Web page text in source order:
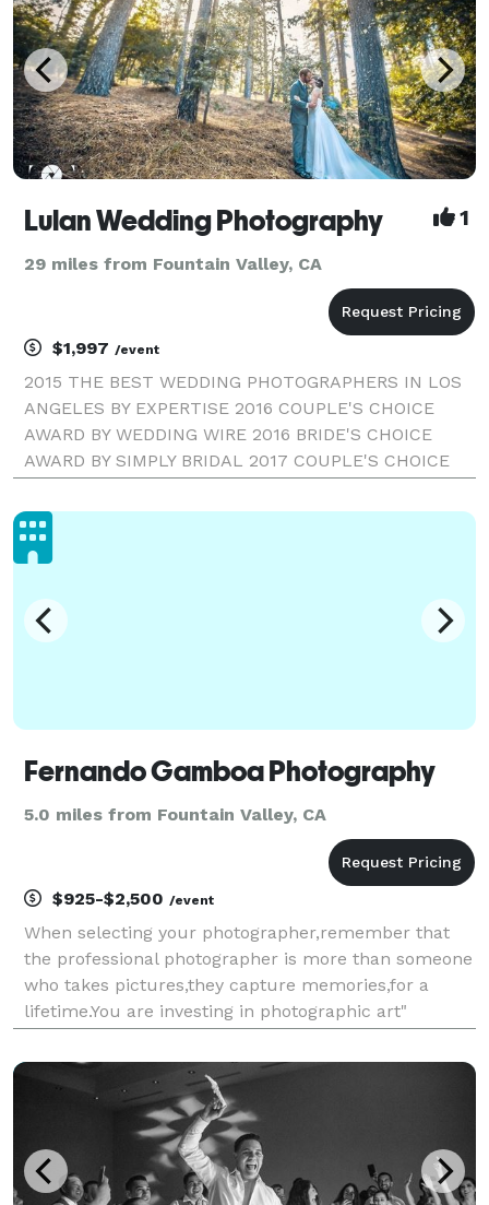
Lulan Wedding Photography 1
29 miles from Fountain Valley, CA
$1,997 /event
2015 THE BEST WEDDING PHOTOGRAPHERS IN LOS
ANGELES BY EXPERTISE 2016 COUPLE'S CHOICE
AWARD BY WEDDING WIRE 2016 BRIDE'S CHOICE
AWARD BY SIMPLY BRIDAL 2017 COUPLE'S CHOICE
PHOTOGRAPHY | LOS ANGELES WEDDING
PHOTOGRAPHER Our style combines fine-art and
high-fashion
Fernando Gamboa Photography
5.0 miles from Fountain Valley, CA
$925-$2,500 /event
When selecting your photographer,remember that
the professional photographer is more than someone
who takes pictures,they capture memories,for a
lifetime.You are investing in photographic art"